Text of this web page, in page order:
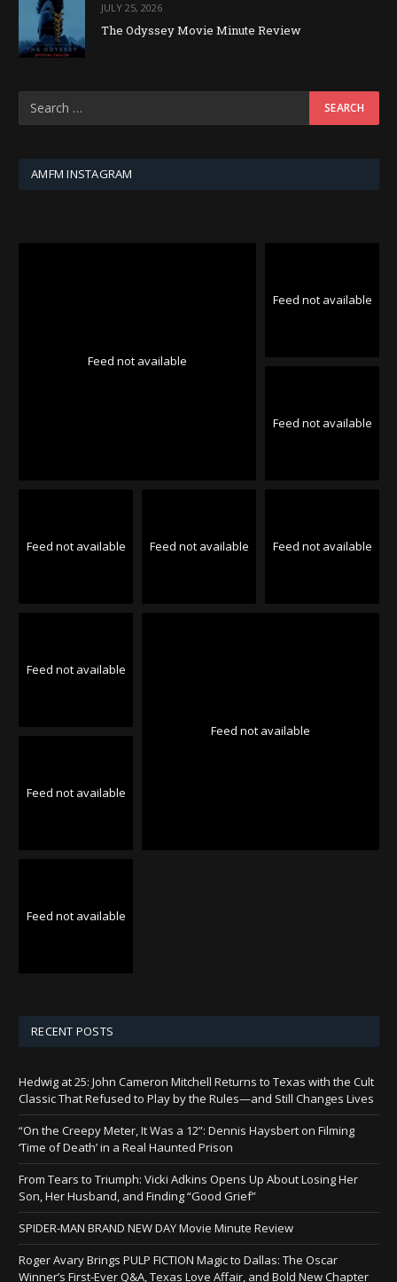
JULY 25, 2026
The Odyssey Movie Minute Review
AMFM INSTAGRAM
Feed not available
Feed not available
Feed not available
Feed not available Feed not available Feed not available
Feed not available
Feed not available
Feed not available
Feed not available
RECENT POSTS
Hedwig at 25: John Cameron Mitchell Returns to Texas with the Cult
Classic That Refused to Play by the Rules—and Still Changes Lives
“On the Creepy Meter, It Was a 12”: Dennis Haysbert on Filming
‘Time of Death’ in a Real Haunted Prison
From Tears to Triumph: Vicki Adkins Opens Up About Losing Her
Son, Her Husband, and Finding “Good Grief”
SPIDER-MAN BRAND NEW DAY Movie Minute Review
Roger Avary Brings PULP FICTION Magic to Dallas: The Oscar
Winner’s First-Ever Q&A, Texas Love Affair, and Bold New Chapter